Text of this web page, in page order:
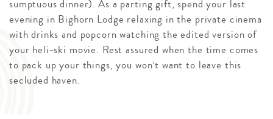
sumptuous dinner). As a parting gift, spend your last
evening in Bighorn Lodge relaxing in the private cinema
with drinks and popcorn watching the edited version of
your heli-ski movie. Rest assured when the time comes
to pack up your things, you won’t want to leave this
secluded haven.